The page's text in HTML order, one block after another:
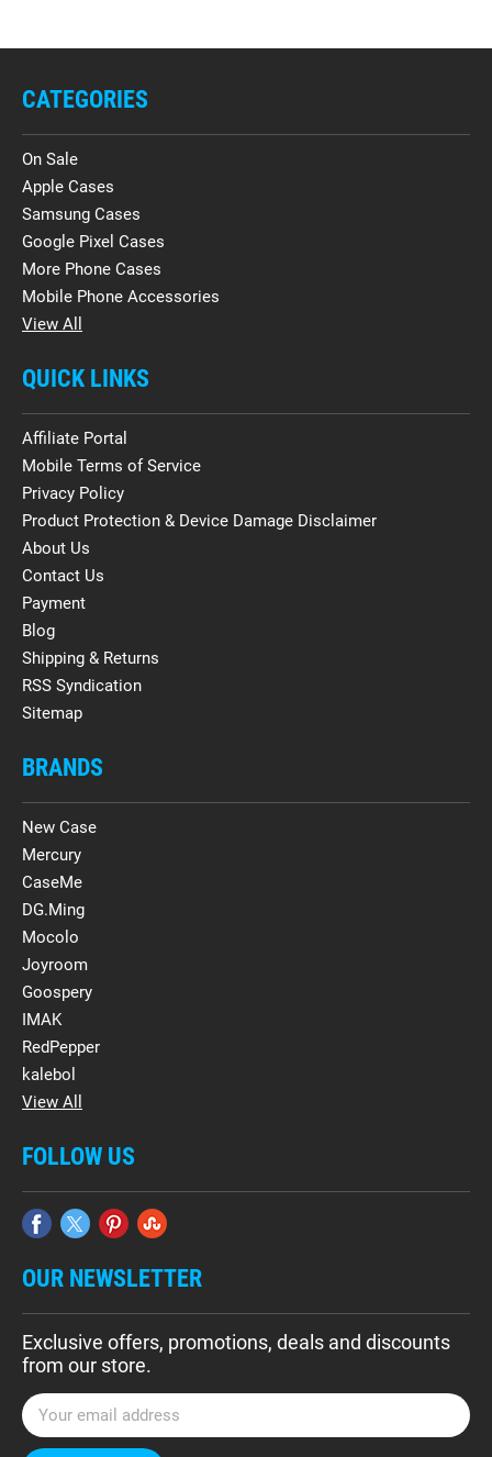
CATEGORIES
On Sale
Apple Cases
Samsung Cases
Google Pixel Cases
More Phone Cases
Mobile Phone Accessories
View All
QUICK LINKS
Affiliate Portal
Mobile Terms of Service
Privacy Policy
Product Protection & Device Damage Disclaimer
About Us
Contact Us
Payment
Blog
Shipping & Returns
RSS Syndication
Sitemap
BRANDS
New Case
Mercury
CaseMe
DG.Ming
Mocolo
Joyroom
Goospery
IMAK
RedPepper
kalebol
View All
FOLLOW US
OUR NEWSLETTER
Exclusive offers, promotions, deals and discounts
from our store.
E
m